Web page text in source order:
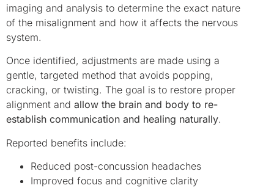
imaging and analysis to determine the exact nature
of the misalignment and how it affects the nervous
system.
Once identified, adjustments are made using a
gentle, targeted method that avoids popping,
cracking, or twisting. The goal is to restore proper
alignment and allow the brain and body to re-
establish communication and healing naturally.
Reported benefits include:
Reduced post-concussion headaches
Improved focus and cognitive clarity